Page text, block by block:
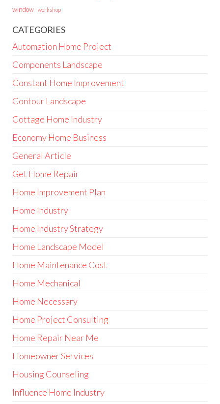
window workshop
CATEGORIES
Automation Home Project
Components Landscape
Constant Home Improvement
Contour Landscape
Cottage Home Industry
Economy Home Business
General Article
Get Home Repair
Home Improvement Plan
Home Industry
Home Industry Strategy
Home Landscape Model
Home Maintenance Cost
Home Mechanical
Home Necessary
Home Project Consulting
Home Repair Near Me
Homeowner Services
Housing Counseling
Influence Home Industry